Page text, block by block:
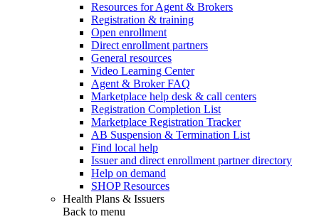
Resources for Agent & Brokers
Registration & training
Open enrollment
Direct enrollment partners
General resources
Video Learning Center
Agent & Broker FAQ
Marketplace help desk & call centers
Registration Completion List
Marketplace Registration Tracker
AB Suspension & Termination List
Find local help
Issuer and direct enrollment partner directory
Help on demand
SHOP Resources
Health Plans & Issuers
Back to menu